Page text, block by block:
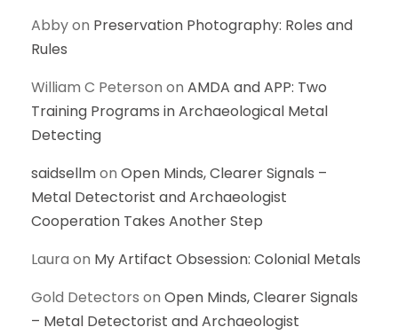
Abbyon Preservation Photography: Roles and
Rules
William C Peterson on AMDA and APP: Two
Training Programs in Archaeological Metal
Detecting
saidsellmon Open Minds, Clearer Signals –
Metal Detectorist and Archaeologist
Cooperation Takes Another Step
Laura on My Artifact Obsession: Colonial Metals
Gold Detectors on Open Minds, Clearer Signals
– Metal Detectorist and Archaeologist